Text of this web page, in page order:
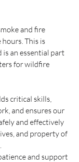
and fire
This is
an essential part
for wildfire
critical skills,
and ensures our
and effectively
and property of
and support